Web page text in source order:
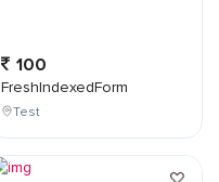
100
FreshIndexedForm
Test